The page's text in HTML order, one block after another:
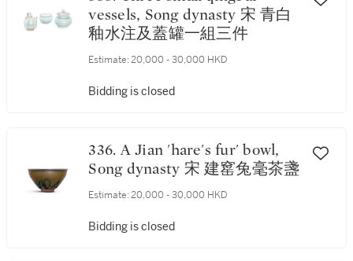
vessels, Song dynasty 宋 青白
釉水注及蓋罐一組三件
Estimate: 20,000 - 30,000 HKD
Bidding is closed
336. A Jian 'hare's fur' bowl,
Song dynasty 宋 建窰兔毫茶盞
Estimate: 20,000 - 30,000 HKD
Bidding is closed